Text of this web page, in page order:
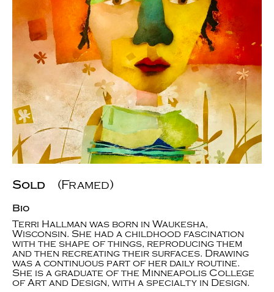
Sold (Framed)
Bio
Terri Hallman was born in Waukesha,
Wisconsin. She had a childhood fascination
with the shape of things, reproducing them
and then recreating their surfaces. Drawing
was a continuous part of her daily routine.
She is a graduate of the Minneapolis College
of Art and Design, with a specialty in Design.